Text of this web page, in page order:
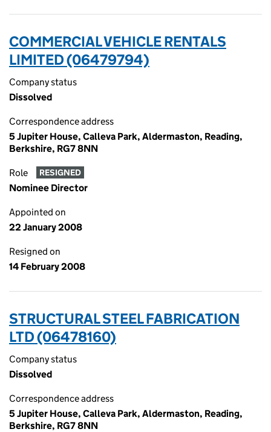
COMMERCIAL VEHICLE RENTALS
LIMITED (06479794)
Company status
Dissolved
Correspondence address
5 Jupiter House, Calleva Park, Aldermaston, Reading,
Berkshire, RG7 8NN
Role RESIGNED
Nominee Director
Appointed on
22 January 2008
Resigned on
14 February 2008
STRUCTURAL STEEL FABRICATION
LTD (06478160)
Company status
Dissolved
Correspondence address
5 Jupiter House, Calleva Park, Aldermaston, Reading,
Berkshire, RG7 8NN